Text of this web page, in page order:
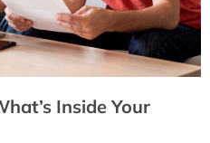
Inside Your